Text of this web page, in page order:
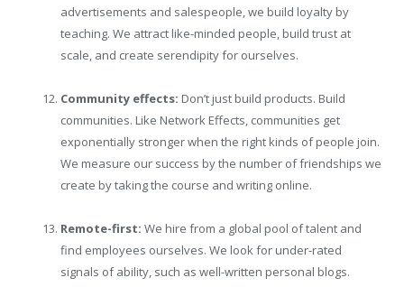
advertisements and salespeople, we build loyalty by
teaching. We attract like-minded people, build trust at
scale, and create serendipity for ourselves.
Community effects: Don’t just build products. Build
communities. Like Network Effects, communities get
exponentially stronger when the right kinds of people join.
We measure our success by the number of friendships we
create by taking the course and writing online.
Remote-first: We hire from a global pool of talent and
find employees ourselves. We look for under-rated
signals of ability, such as well-written personal blogs.